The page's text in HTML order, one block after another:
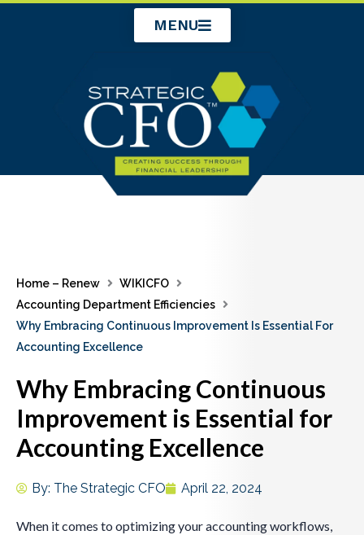
MENU
Home – Renew
WIKICFO
Accounting Department Efficiencies
Why Embracing Continuous Improvement Is Essential For
Accounting Excellence
Why Embracing Continuous
Improvement is Essential for
Accounting Excellence
By: The Strategic CFO April 22, 2024
When it comes to optimizing your accounting workflows,